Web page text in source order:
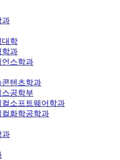
과
대학
학과
언스학과
콘텐츠학과
공학부
컬소프트웨어학과
컬화학공학과
과